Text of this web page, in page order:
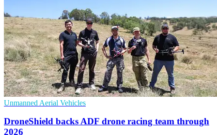
Unmanned Aerial Vehicles
DroneShield backs ADF drone racing team through
2026